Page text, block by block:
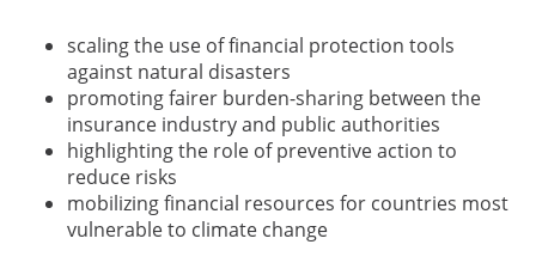
scaling the use of financial protection tools
against natural disasters
promoting fairer burden-sharing between the
insurance industry and public authorities
highlighting the role of preventive action to
reduce risks
mobilizing financial resources for countries most
vulnerable to climate change